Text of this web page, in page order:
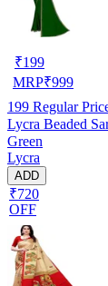
₹199
MRP₹999
199 Regular
Lycra Beaded
Green
Lycra
ADD
₹720
OFF